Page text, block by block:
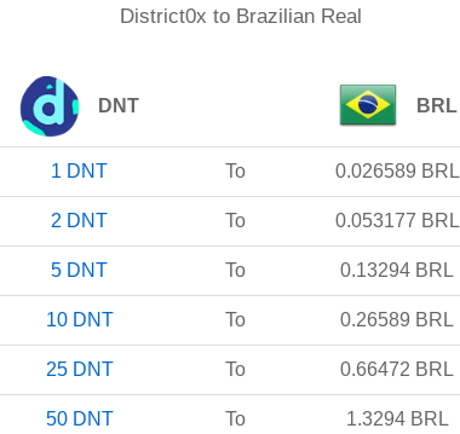
District0x to Brazilian Real
DNT BRL
1 DNT To 0.026589 BRL
2 DNT To 0.053177 BRL
5 DNT To 0.13294 BRL
10 DNT To 0.26589 BRL
25 DNT To 0.66472 BRL
50 DNT To 1.3294 BRL